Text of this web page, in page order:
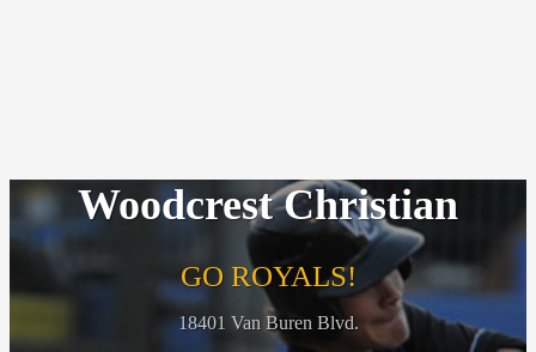
Woodcrest Christian
GO ROYALS!
18401 Van Buren Blvd.